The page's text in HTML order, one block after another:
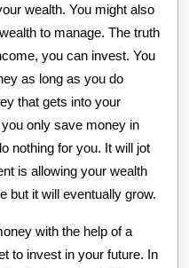
wealth. You might also
to manage. The truth
you can invest. You
as long as you do
that gets into your
only save money in
nothing for you. It will jot
is allowing your wealth
but it will eventually grow.
with the help of a
to invest in your future. In